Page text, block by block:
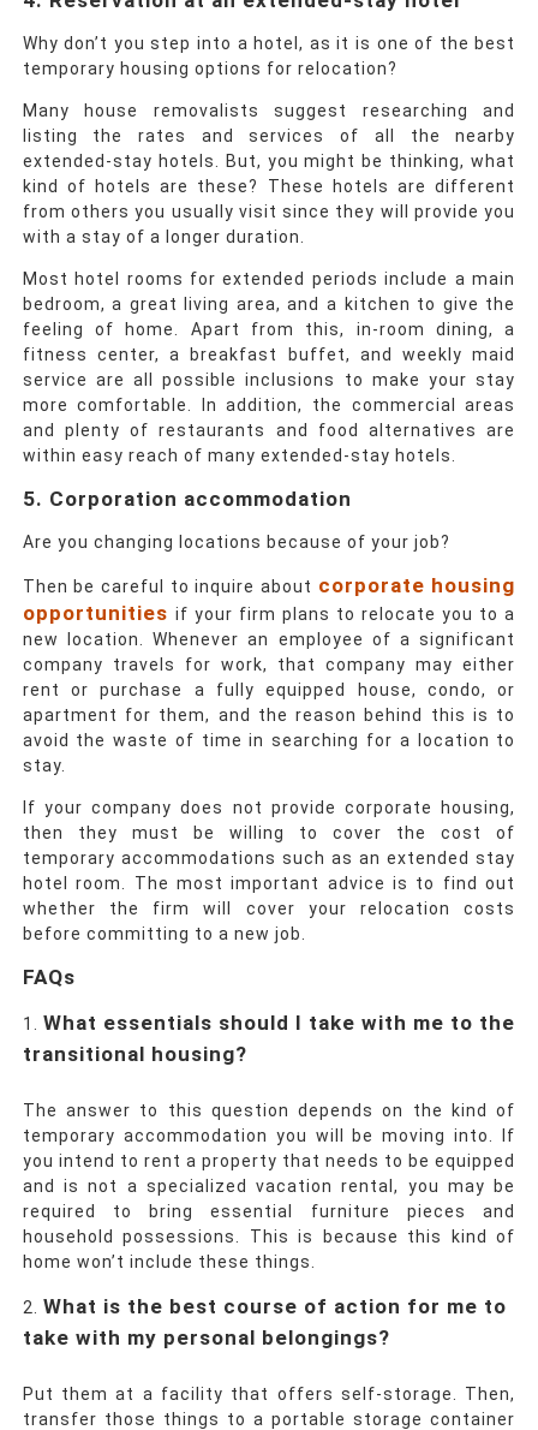
Why don’t you step into a hotel, as it is one of the best
temporary housing options for relocation?
Many house removalistssuggest researching and
listing the rates and services of all the nearby
extended-stay hotels. But, you might be thinking, what
kind of hotels are these? These hotels are different
from others you usually visit since they will provide you
with a stay of a longer duration.
Most hotel rooms for extended periods include a main
bedroom, a great living area, and a kitchen to give the
feeling of home. Apart from this, in-room dining, a
fitness center, a breakfast buffet, and weekly maid
service are all possible inclusions to make your stay
more comfortable. In addition, the commercial areas
and plenty of restaurants and food alternatives are
within easy reach of many extended-stay hotels.
5. Corporation accommodation
Are you changing locations because of your job?
Then be careful to inquire about corporate housing
opportunities if your firm plans to relocate you to a
new location. Whenever an employee of a significant
company travels for work, that company may either
rent or purchase a fully equipped house, condo, or
apartment for them, and the reason behind this is to
avoid the waste of time in searching for a location to
stay.
If your company does not provide corporate housing,
then they must be willing to cover the cost of
temporary accommodations such as an extended stay
hotel room. The most important advice is to find out
whether the firm will cover your relocation costs
before committing to a new job.
FAQs
What essentials should I take with me to the
transitional housing?
The answer to this question depends on the kind of
temporary accommodation you will be moving into. If
you intend to rent a property that needs to be equipped
and is not a specialized vacation rental, you may be
required to bring essential furniture pieces and
household possessions. This is because this kind of
home won’t include these things.
What is the best course of action for me to
take with my personal belongings?
Put them at a facility that offers self-storage. Then,
transfer those things to a portable storage container